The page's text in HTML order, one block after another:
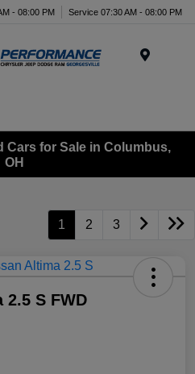
- 08:00 PM Service 07:30 AM - 08:00 PM
Cars for Sale in Columbus,
OH
1 2 3
2.5 S FWD